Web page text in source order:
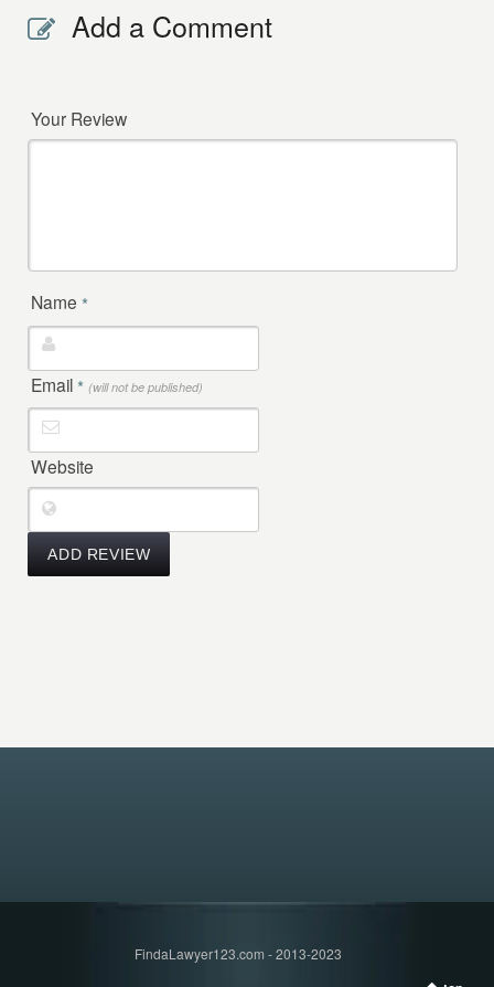
Add a Comment
Your Review
Name *
Email * (will not be published)
Website
FindaLawyer123.com - 2013-2023